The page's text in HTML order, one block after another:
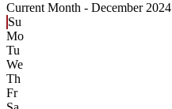
Current Month - December 2024
Su
Mo
Tu
We
Th
Fr